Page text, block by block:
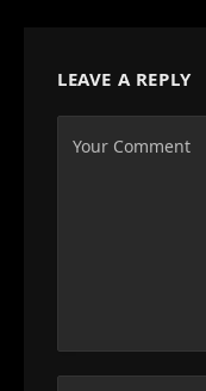
LEAVE A REPLY